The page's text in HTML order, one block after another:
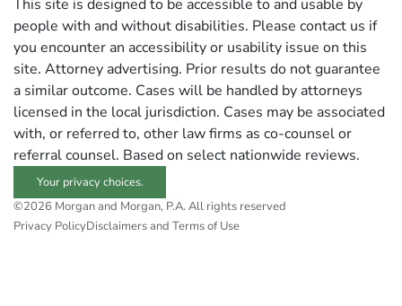
This site is designed to be accessible to and usable by
people with and without disabilities. Please contact us if
you encounter an accessibility or usability issue on this
site. Attorney advertising. Prior results do not guarantee
a similar outcome. Cases will be handled by attorneys
licensed in the local jurisdiction. Cases may be associated
with, or referred to, other law firms as co-counsel or
referral counsel. Based on select nationwide reviews.
Your privacy choices.
©2026 Morgan and Morgan, P.A. All rights reserved
Privacy PolicyDisclaimers and Terms of Use